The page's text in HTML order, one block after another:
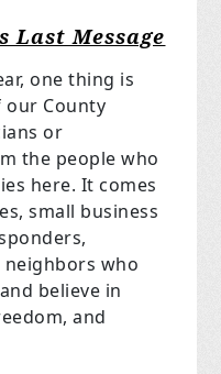
Last Message
one thing is
County
or
the people who
here. It comes
small business
who
believe in
and